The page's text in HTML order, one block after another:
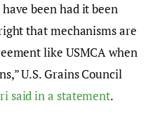
been had it been
that mechanisms are
like USMCA when
U.S. Grains Council
said in a statement.